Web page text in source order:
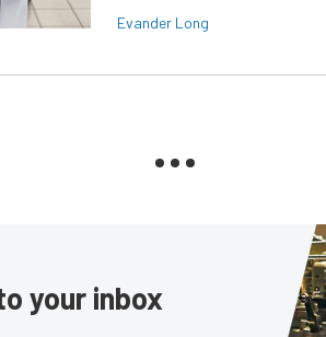
Evander Long
your inbox